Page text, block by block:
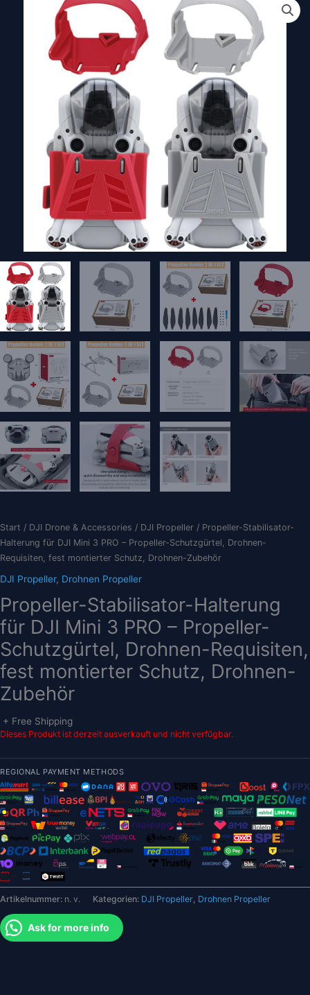
Start / DJI Drone & Accessories / DJI Propeller / Propeller-Stabilisator-
Halterung für DJI Mini 3 PRO – Propeller-Schutzgürtel, Drohnen-
Requisiten, fest montierter Schutz, Drohnen-Zubehör
DJI Propeller, Drohnen Propeller
Propeller-Stabilisator-Halterung
für DJI Mini 3 PRO – Propeller-
Schutzgürtel, Drohnen-Requisiten,
fest montierter Schutz, Drohnen-
Zubehör
+ Free Shipping
Dieses Produkt ist derzeit ausverkauft und nicht verfügbar.
REGIONAL PAYMENT METHODS
Artikelnummer: n. v. Kategorien: DJI Propeller, Drohnen Propeller
Ask for more info